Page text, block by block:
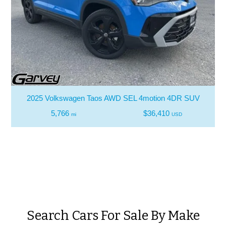
2025 Volkswagen Taos AWD SEL 4motion 4DR SUV
5,766 mi $36,410 USD
Search Cars For Sale By Make